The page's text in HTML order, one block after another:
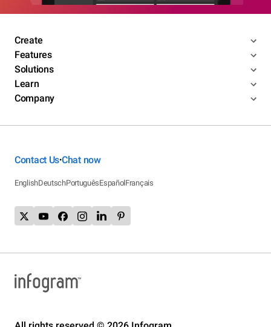
Create
Features
Solutions
Learn
Company
Contact Us•Chat now
EnglishDeutschPortuguêsEspañolFrançais